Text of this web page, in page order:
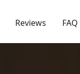
Reviews FAQ